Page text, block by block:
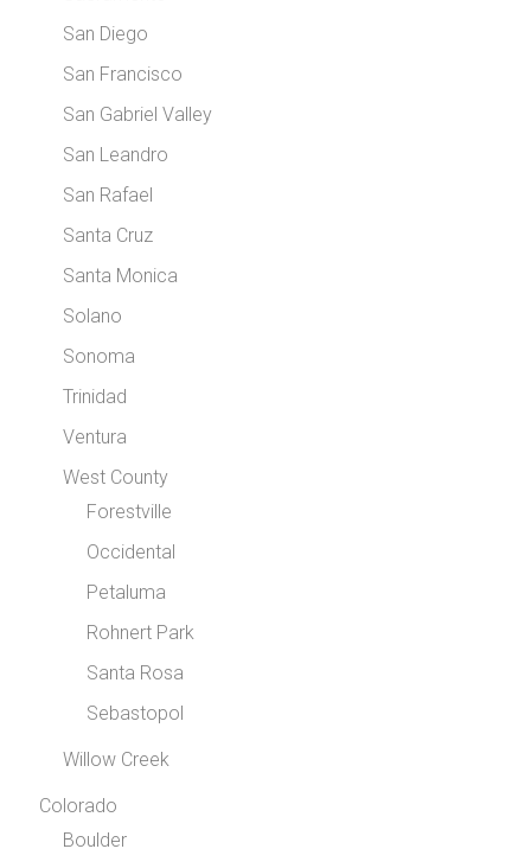
San Diego
San Francisco
San Gabriel Valley
San Leandro
San Rafael
Santa Cruz
Santa Monica
Solano
Sonoma
Trinidad
Ventura
West County
Forestville
Occidental
Petaluma
Rohnert Park
Santa Rosa
Sebastopol
Willow Creek
Colorado
Boulder